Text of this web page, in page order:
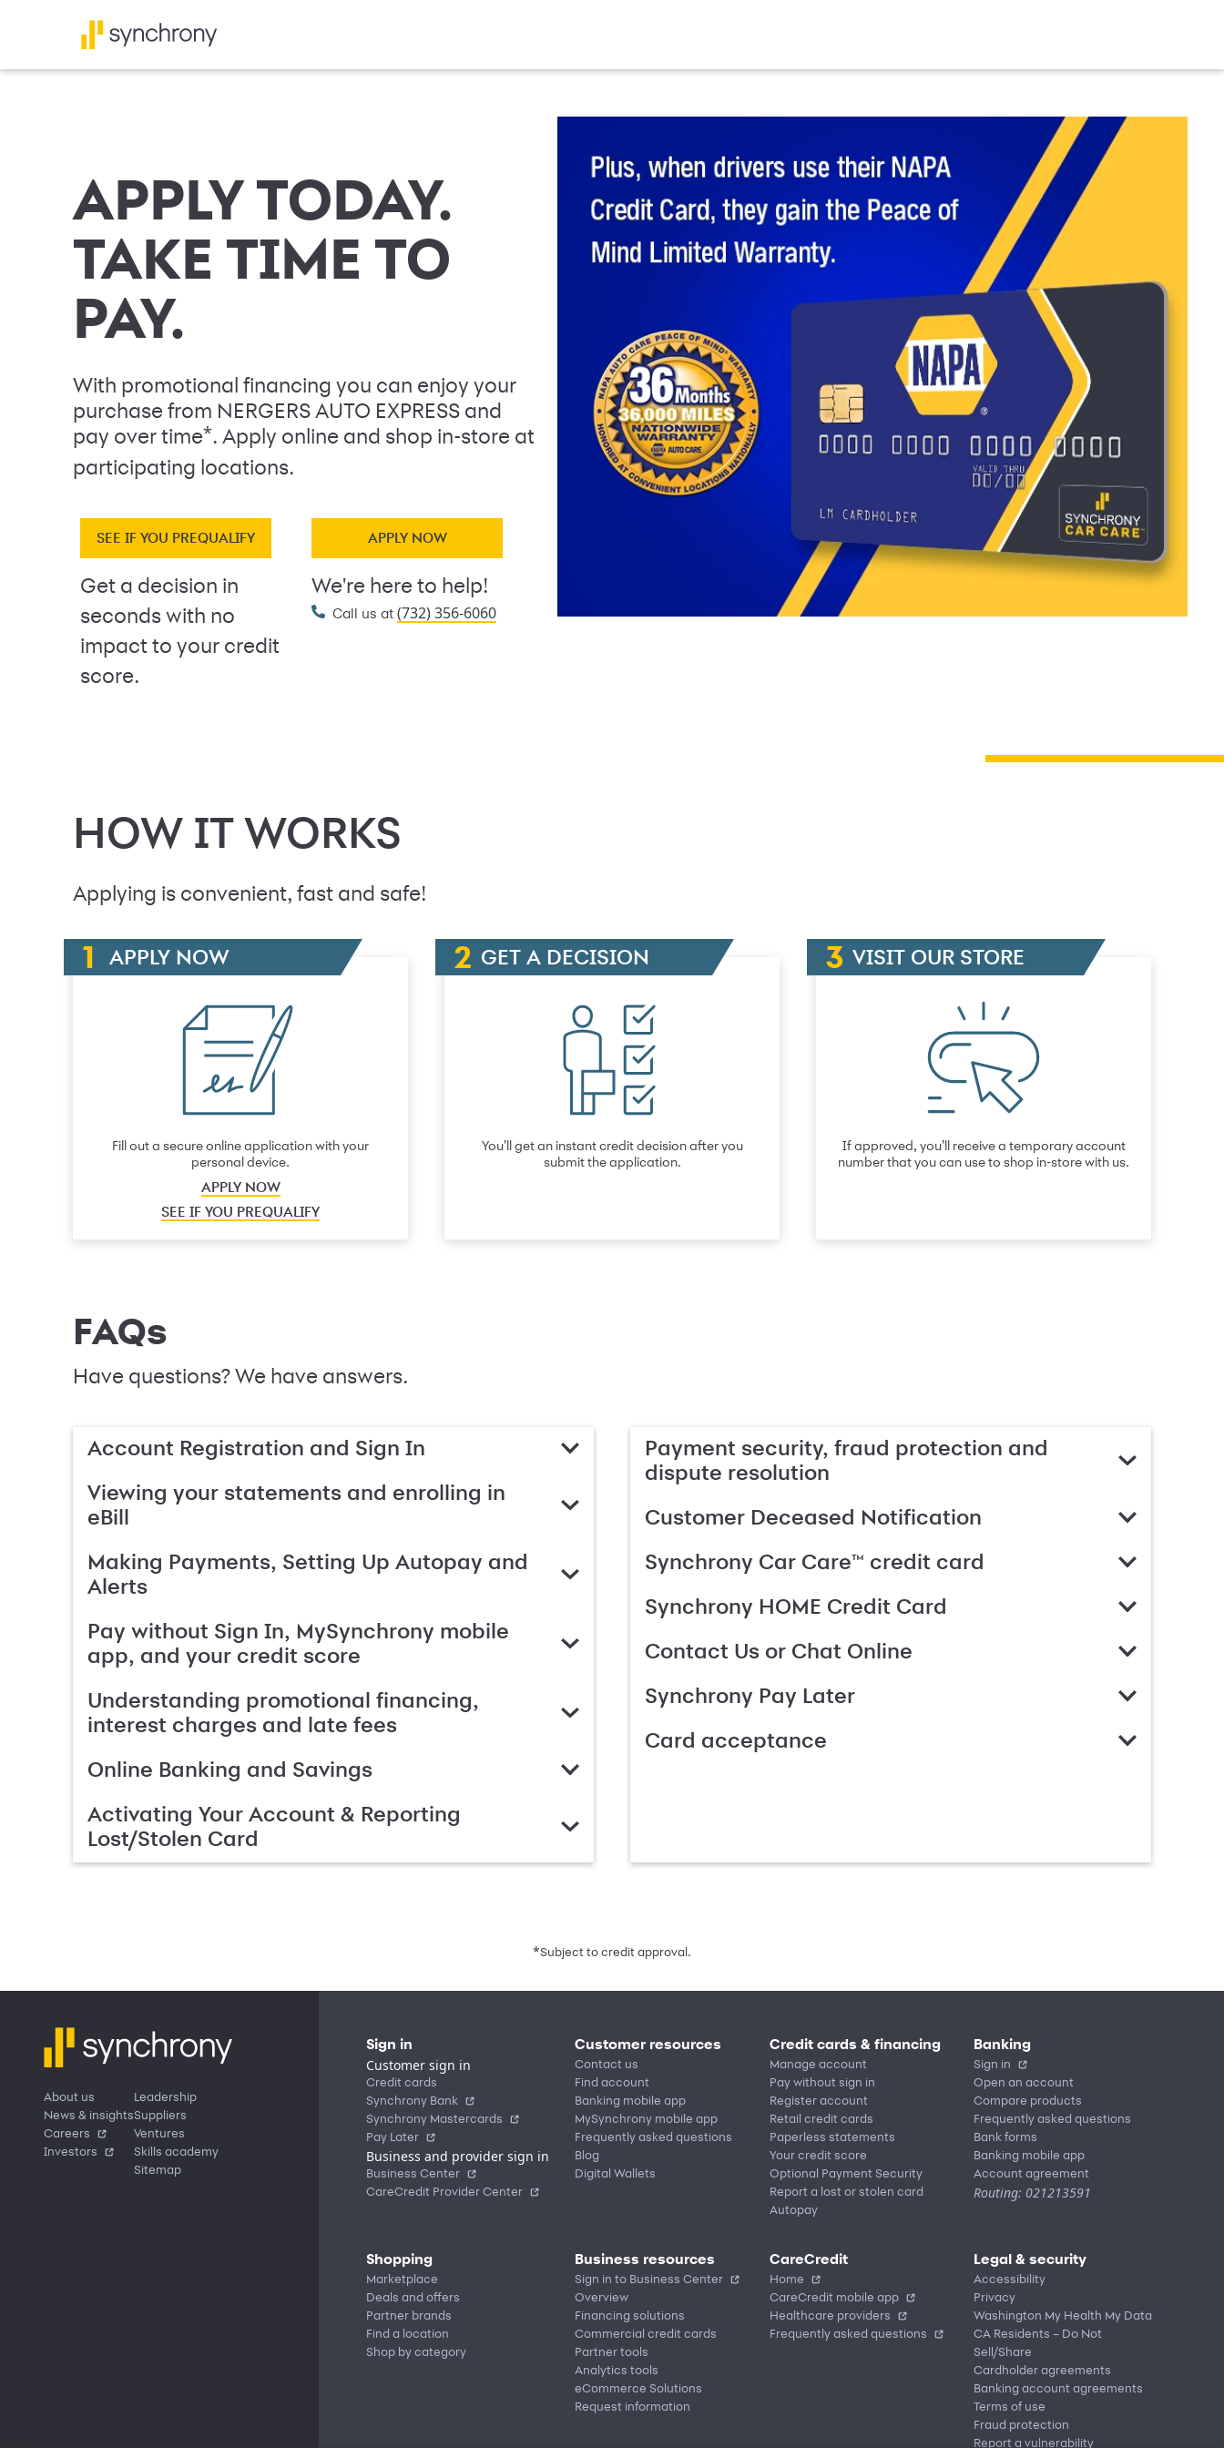
APPLY TODAY.
TAKE TIME TO
PAY.
With promotional financing you can enjoy your
purchase from NERGERS AUTO EXPRESS and
pay over time*. Apply online and shop in-store at
participating locations.
SEE IF YOU PREQUALIFY
Get a decision in
seconds with no
impact to your credit
score.
APPLY NOW
We're here to help!
Call us at (732) 356-6060
HOW IT WORKS
Applying is convenient, fast and safe!
APPLY NOW
Fill out a secure online application with your
personal device.
APPLY NOW
SEE IF YOU PREQUALIFY
GET A DECISION
You’ll get an instant credit decision after you
submit the application.
VISIT OUR STORE
If approved, you’ll receive a temporary account
number that you can use to shop in-store with us.
FAQs
Have questions? We have answers.
Account Registration and Sign In
Viewing your statements and enrolling in
eBill
Making Payments, Setting Up Autopay and
Alerts
Pay without Sign In, MySynchrony mobile
app, and your credit score
Understanding promotional financing,
interest charges and late fees
Online Banking and Savings
Activating Your Account & Reporting
Lost/Stolen Card
Payment security, fraud protection and
dispute resolution
Customer Deceased Notification
Synchrony Car Care™ credit card
Synchrony HOME Credit Card
Contact Us or Chat Online
Synchrony Pay Later
Card acceptance
*Subject to credit approval.
About us
News & insights
Careers
Investors
Leadership
Suppliers
Ventures
Skills academy
Sitemap
Sign in
Customer sign in
Credit cards
Synchrony Bank
Synchrony Mastercards
Pay Later
Business and provider sign in
Business Center
CareCredit Provider Center
Customer resources
Contact us
Find account
Banking mobile app
MySynchrony mobile app
Frequently asked questions
Blog
Digital Wallets
Credit cards & financing
Manage account
Pay without sign in
Register account
Retail credit cards
Paperless statements
Your credit score
Optional Payment Security
Report a lost or stolen card
Autopay
Banking
Sign in
Open an account
Compare products
Frequently asked questions
Bank forms
Banking mobile app
Account agreement
Routing: 021213591
Shopping
Marketplace
Deals and offers
Partner brands
Find a location
Shop by category
Business resources
Sign in to Business Center
Overview
Financing solutions
Commercial credit cards
Partner tools
Analytics tools
eCommerce Solutions
Request information
CareCredit
Home
CareCredit mobile app
Healthcare providers
Frequently asked questions
Legal & security
Accessibility
Privacy
Washington My Health My Data
CA Residents – Do Not
Sell/Share
Cardholder agreements
Banking account agreements
Terms of use
Fraud protection
Report a vulnerability